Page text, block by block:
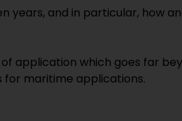
years, and in particular, how
which goes far
maritime applications.